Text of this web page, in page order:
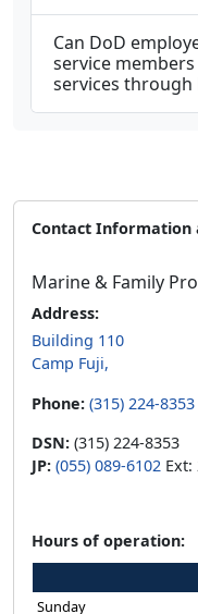
Can DoD
service members
services through
Contact Information
Marine & Family
Address:
Building 110
Camp Fuji,
Phone: (315) 224-8353
DSN: (315) 224-8353
JP: (055) 089-6102 Ext:
Hours of operation:
Sunday